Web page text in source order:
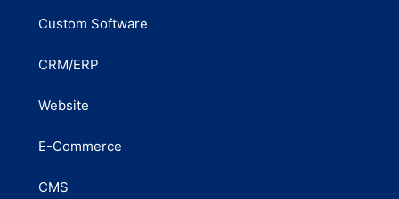
Custom Software
CRM/ERP
Website
E-Commerce
CMS